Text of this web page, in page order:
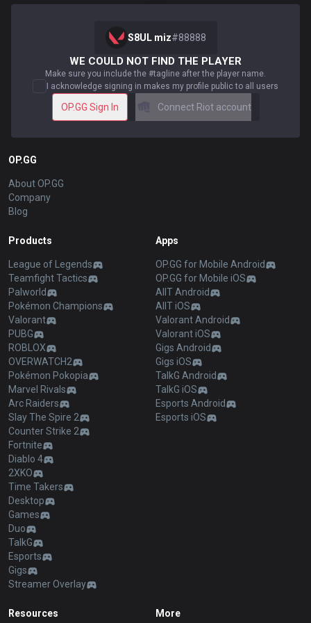
S8UL miz#88888
WE COULD NOT FIND THE PLAYER
Make sure you include the #tagline after the player name.
I acknowledge signing in makes my profile public to all users
OP.GG Sign In Connect Riot account
OP.GG
About OP.GG
Company
Blog
Products
League of Legends
Teamfight Tactics
Palworld
Pokémon Champions
Valorant
PUBG
ROBLOX
OVERWATCH2
Pokémon Pokopia
Marvel Rivals
Arc Raiders
Slay The Spire 2
Counter Strike 2
Fortnite
Diablo 4
2XKO
Time Takers
Desktop
Games
Duo
TalkG
Esports
Gigs
Streamer Overlay
Apps
OP.GG for Mobile Android
OP.GG for Mobile iOS
AllT Android
AllT iOS
Valorant Android
Valorant iOS
Gigs Android
Gigs iOS
TalkG Android
TalkG iOS
Esports Android
Esports iOS
Resources More